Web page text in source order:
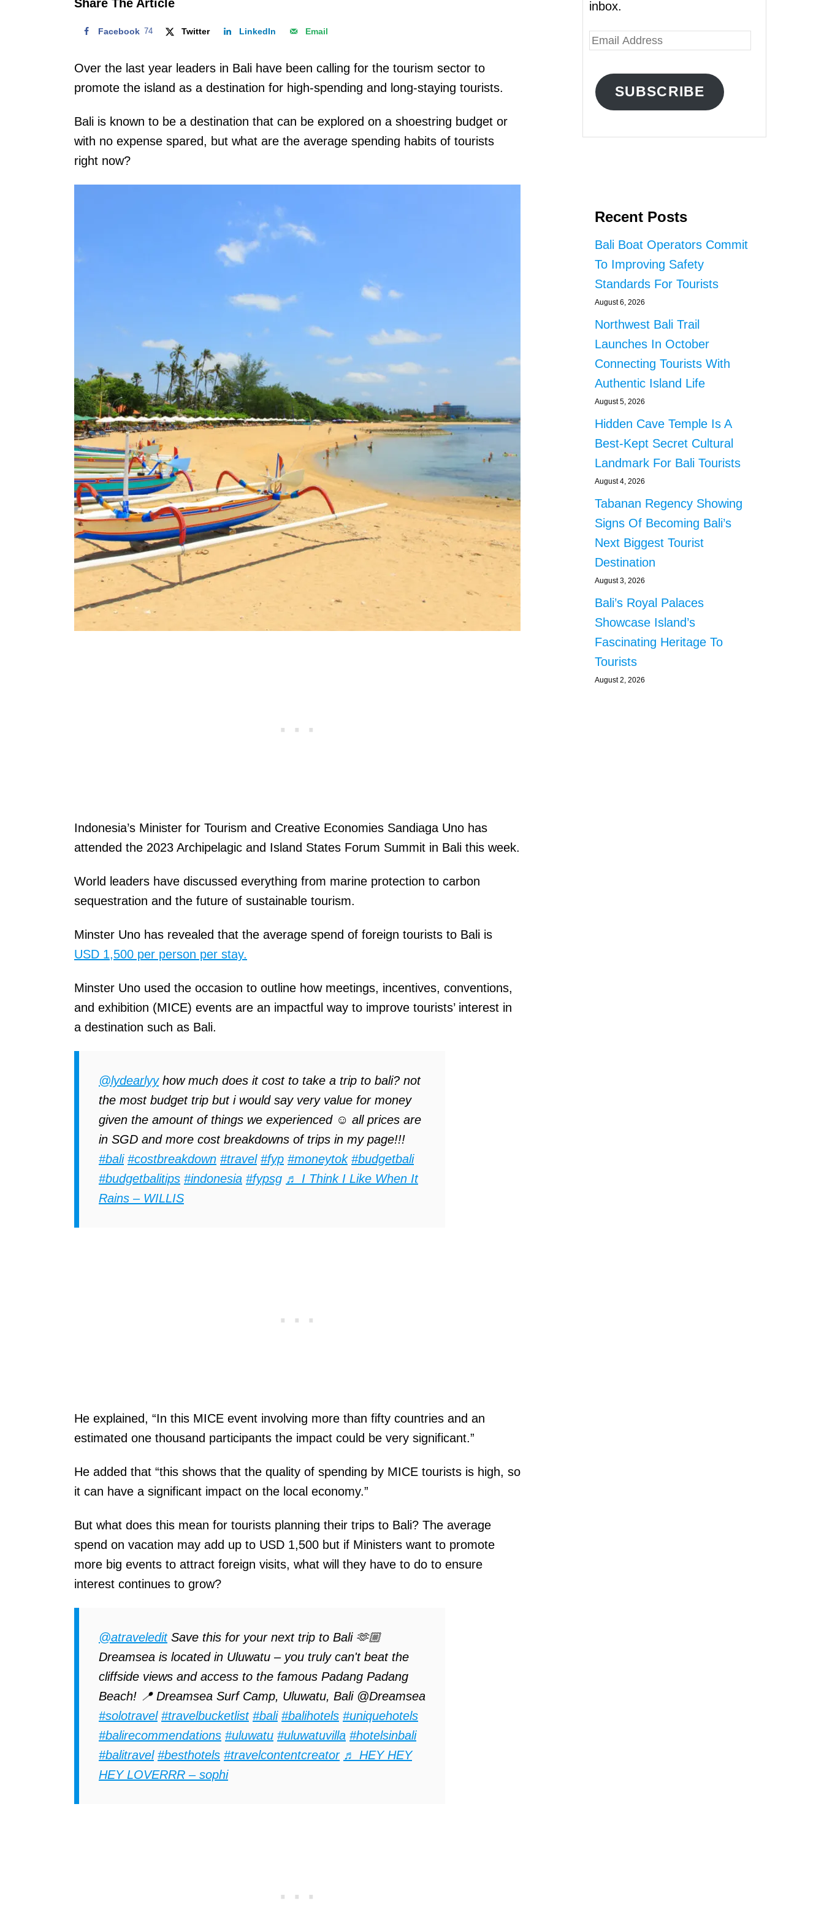
Share The Article
Facebook 74 Twitter LinkedIn Email
Over the last year leaders in Bali have been calling for the tourism sector to
promote the island as a destination for high-spending and long-staying tourists.
Bali is known to be a destination that can be explored on a shoestring budget or
with no expense spared, but what are the average spending habits of tourists
right now?
Indonesia’s Minister for Tourism and Creative Economies Sandiaga Uno has
attended the 2023 Archipelagic and Island States Forum Summit in Bali this week.
World leaders have discussed everything from marine protection to carbon
sequestration and the future of sustainable tourism.
Minster Uno has revealed that the average spend of foreign tourists to Bali is
USD 1,500 per person per stay.
Minster Uno used the occasion to outline how meetings, incentives, conventions,
and exhibition (MICE) events are an impactful way to improve tourists’ interest in
a destination such as Bali.
@lydearlyyhow much does it cost to take a trip to bali? not
the most budget trip but i would say very value for money
given the amount of things we experienced ☺️ all prices are
in SGD and more cost breakdowns of trips in my page!!!
#bali #costbreakdown #travel #fyp #moneytok #budgetbali
#budgetbalitips #indonesia #fypsg ♬ I Think I Like When It
Rains – WILLIS
He explained, “In this MICE event involving more than fifty countries and an
estimated one thousand participants the impact could be very significant.”
He added that “this shows that the quality of spending by MICE tourists is high, so
it can have a significant impact on the local economy.”
But what does this mean for tourists planning their trips to Bali? The average
spend on vacation may add up to USD 1,500 but if Ministers want to promote
more big events to attract foreign visits, what will they have to do to ensure
interest continues to grow?
@atraveleditSave this for your next trip to Bali 🫶🏼
Dreamsea is located in Uluwatu – you truly can't beat the
cliffside views and access to the famous Padang Padang
Beach! 📍 Dreamsea Surf Camp, Uluwatu, Bali @Dreamsea
#solotravel #travelbucketlist #bali #balihotels #uniquehotels
#balirecommendations #uluwatu #uluwatuvilla #hotelsinbali
#balitravel #besthotels #travelcontentcreator ♬ HEY HEY
HEY LOVERRR – sophi
inbox.
E
A
SUBSCRIBE
Recent Posts
Bali Boat Operators Commit
To Improving Safety
Standards For Tourists
August 6, 2026
Northwest Bali Trail
Launches In October
Connecting Tourists With
Authentic Island Life
August 5, 2026
Hidden Cave Temple Is A
Best-Kept Secret Cultural
Landmark For Bali Tourists
August 4, 2026
Tabanan Regency Showing
Signs Of Becoming Bali’s
Next Biggest Tourist
Destination
August 3, 2026
Bali’s Royal Palaces
Showcase Island’s
Fascinating Heritage To
Tourists
August 2, 2026